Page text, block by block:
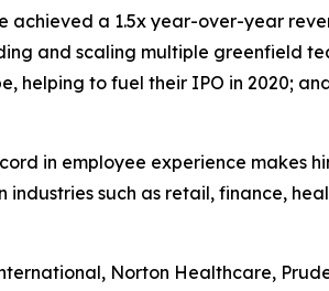
achieved a 1.5x year-over-year
and scaling multiple greenfield
helping to fuel their IPO in 2020;
in employee experience makes
such as retail, finance,
Norton Healthcare,